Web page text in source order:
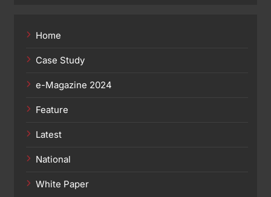
Home
Case Study
e-Magazine 2024
Feature
Latest
National
White Paper